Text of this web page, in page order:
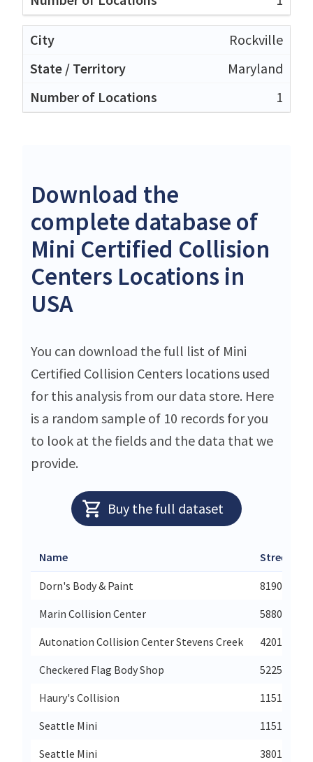
Rockville
Maryland
1
Download the
complete database of
Mini Certified Collision
Centers Locations in
USA
You can download the full list of Mini
Certified Collision Centers locations used
for this analysis from our data store. Here
is a random sample of 10 records for you
to look at the fields and the data that we
provide.
Buy the full dataset
Name Street
Dorn's Body & Paint
8190
Marin Collision Center
5880
Autonation Collision Center Stevens Creek
4201
Checkered Flag Body Shop
5225
Haury's Collision
11514
Seattle Mini
11514
Seattle Mini
3801 20th